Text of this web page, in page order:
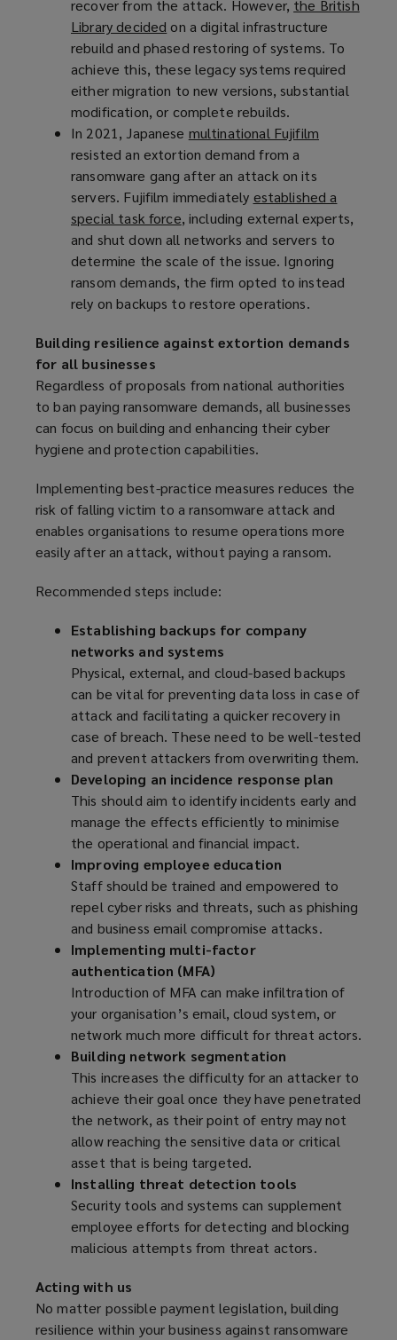
)
a
n
e
w
w
i
n
d
o
w
)
recover from the attack. However, the British
Library decided (
o
p
e
n
s
a
n
e
w
w
i
n
d
w
on a digital infrastructure
rebuild and phased restoring of systems. To
achieve this, these legacy systems required
either migration to new versions, substantial
modification, or complete rebuilds.
In 2021, Japanese multinational Fujifilm
e
n
s
a
n
w
n
d
o
resisted an extortion demand from a
ransomware gang after an attack on its
servers. Fujifilm immediately established a
special task force(
o
p
e
n
a
e
w
w
d
o
w
)
, including external experts,
and shut down all networks and servers to
determine the scale of the issue. Ignoring
ransom demands, the firm opted to instead
rely on backups to restore operations.
Building resilience against extortion demands
for all businesses
Regardless of proposals from national authorities
to ban paying ransomware demands, all businesses
can focus on building and enhancing their cyber
hygiene and protection capabilities.
Implementing best-practice measures reduces the
risk of falling victim to a ransomware attack and
enables organisations to resume operations more
easily after an attack, without paying a ransom.
Recommended steps include:
Establishing backups for company
networks and systems
Physical, external, and cloud-based backups
can be vital for preventing data loss in case of
attack and facilitating a quicker recovery in
case of breach. These need to be well-tested
and prevent attackers from overwriting them.
Developing an incidence response plan
This should aim to identify incidents early and
manage the effects efficiently to minimise
the operational and financial impact.
Improving employee education
Staff should be trained and empowered to
repel cyber risks and threats, such as phishing
and business email compromise attacks.
Implementing multi-factor
authentication (MFA)
Introduction of MFA can make infiltration of
your organisation’s email, cloud system, or
network much more difficult for threat actors.
Building network segmentation
This increases the difficulty for an attacker to
achieve their goal once they have penetrated
the network, as their point of entry may not
allow reaching the sensitive data or critical
asset that is being targeted.
Installing threat detection tools
Security tools and systems can supplement
employee efforts for detecting and blocking
malicious attempts from threat actors.
Acting with us
No matter possible payment legislation, building
resilience within your business against ransomware